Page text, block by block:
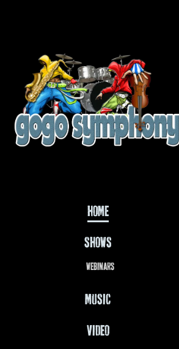
HOME
SHOWS
WEBINARS
MUSIC
VIDEO